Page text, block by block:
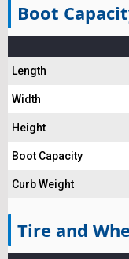
Boot
Length
Width
Height
Boot Capacity
Curb Weight
Tire and